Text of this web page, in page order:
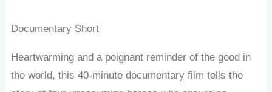
Documentary Short
Heartwarming and a poignant reminder of the good in
the world, this 40-minute documentary film tells the